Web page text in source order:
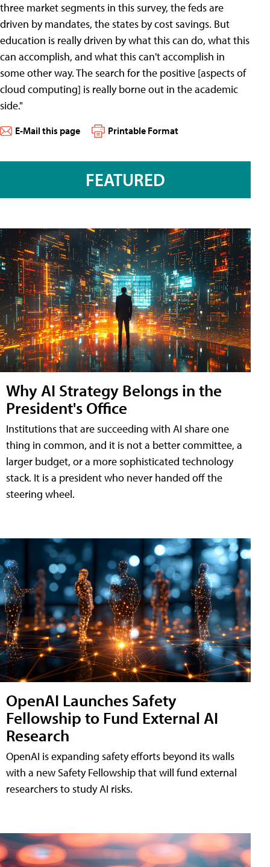
three market segments in this survey, the feds are
driven by mandates, the states by cost savings. But
education is really driven by what this can do, what this
can accomplish, and what this can't accomplish in
some other way. The search for the positive [aspects of
cloud computing] is really borne out in the academic
side."
E-Mail this page Printable Format
FEATURED
Why AI Strategy Belongs in the
President's Office
Institutions that are succeeding with AI share one
thing in common, and it is not a better committee, a
larger budget, or a more sophisticated technology
stack. It is a president who never handed off the
steering wheel.
OpenAI Launches Safety
Fellowship to Fund External AI
Research
OpenAI is expanding safety efforts beyond its walls
with a new Safety Fellowship that will fund external
researchers to study AI risks.